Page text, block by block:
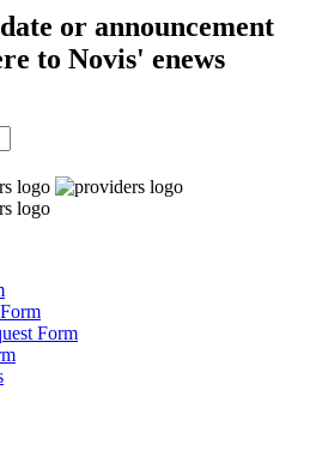
or announcement
to Novis' enews
Form